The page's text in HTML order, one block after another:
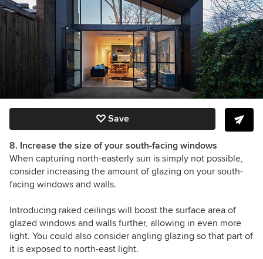
Save
8. Increase the size of your south-facing windows
When capturing north-easterly sun is simply not possible,
consider increasing the amount of glazing on your south-
facing windows and walls.
Introducing raked ceilings will boost the surface area of
glazed windows and walls further, allowing in even more
light. You could also consider angling glazing so that part of
it is exposed to north-east light.